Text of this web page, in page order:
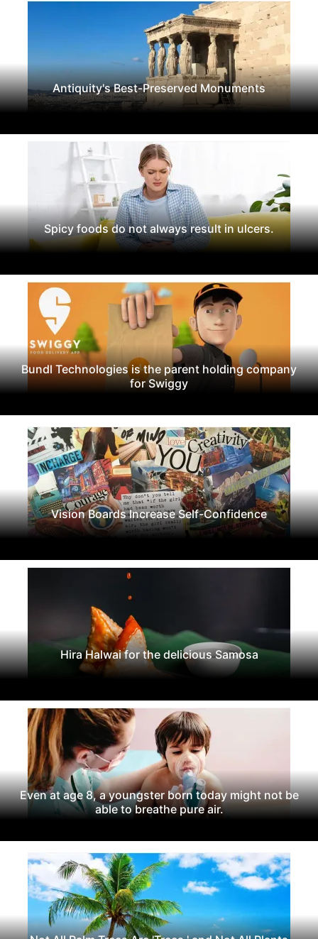
Antiquity's Best-Preserved Monuments
Spicy foods do not always result in ulcers.
Bundl Technologies is the parent holding company
for Swiggy
Vision Boards Increase Self-Confidence
Hira Halwai for the delicious Samosa
Even at age 8, a youngster born today might not be
able to breathe pure air.